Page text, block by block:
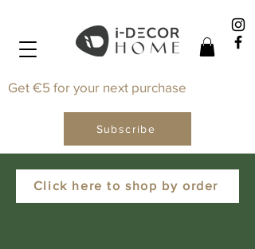
Click here to shop by order
Get €5 for your next purchase
Subscribe